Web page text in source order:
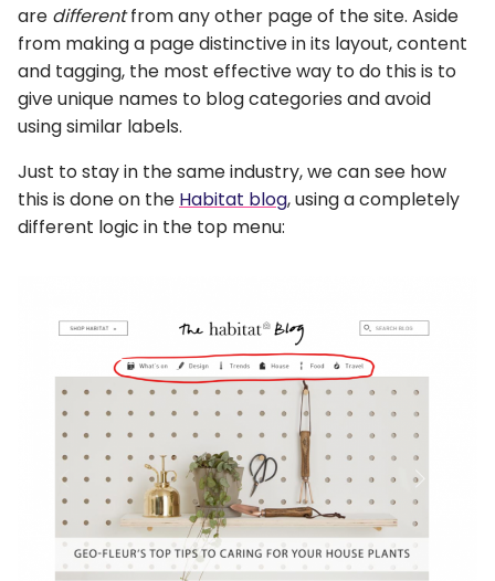
are differentfrom any other page of the site. Aside
from making a page distinctive in its layout, content
and tagging, the most effective way to do this is to
give unique names to blog categories and avoid
using similar labels.
Just to stay in the same industry, we can see how
this is done on the Habitat blog, using a completely
different logic in the top menu: